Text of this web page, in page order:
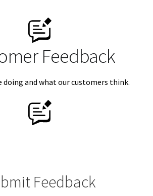
Feedback
doing and what our customers think.
Feedback